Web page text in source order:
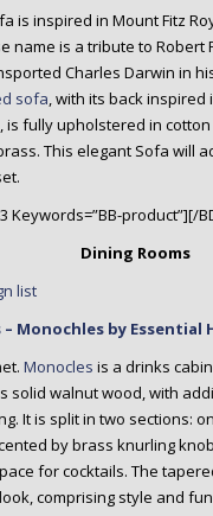
is inspired in Mount Fitz
name is a tribute to Robert
Charles Darwin in
sofa, with its back
is fully upholstered in
This elegant Sofa will
Keywords=”BB-product”][/
Dining Rooms
Monochles by Essential
Monocles is a drinks
solid walnut wood, with
It is split in two sections:
by brass knurling
for cocktails. The
comprising style and